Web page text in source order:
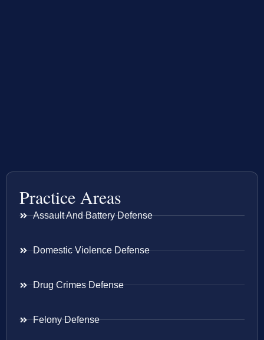
Practice Areas
Assault And Battery Defense
Domestic Violence Defense
Drug Crimes Defense
Felony Defense